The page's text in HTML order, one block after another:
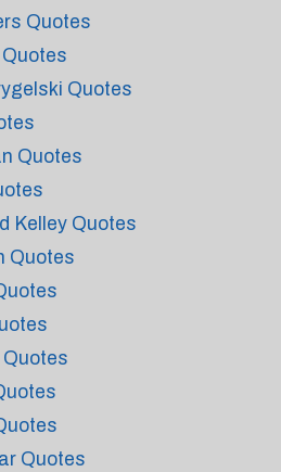
Quotes
Quotes
Quotes
Kelley Quotes
Quotes
Quotes
Quotes